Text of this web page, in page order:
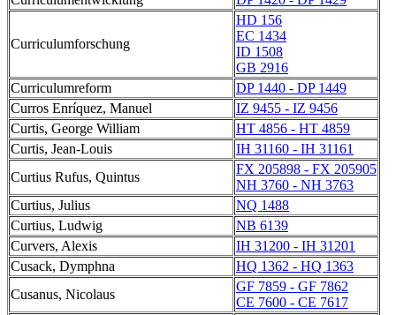
Curriculumforschung
HD 156
EC 1434
ID 1508
GB 2916
Curriculumreform
DP 1440 - DP 1449
Curros Enríquez, Manuel
IZ 9455 - IZ 9456
Curtis, George William
HT 4856 - HT 4859
Curtis, Jean-Louis
IH 31160 - IH 31161
Curtius Rufus, Quintus
FX 205898 - FX 205905
NH 3760 - NH 3763
Curtius, Julius
NQ 1488
Curtius, Ludwig
NB 6139
Curvers, Alexis
IH 31200 - IH 31201
Cusack, Dymphna
HQ 1362 - HQ 1363
Cusanus, Nicolaus
GF 7859 - GF 7862
CE 7600 - CE 7617